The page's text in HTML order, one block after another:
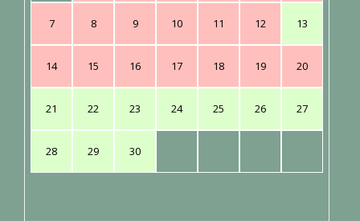
7 8 9 10 11 12 13
14 15 16 17 18 19 20
21 22 23 24 25 26 27
28 29 30